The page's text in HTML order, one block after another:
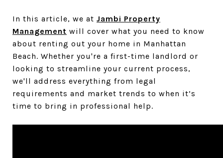
In this article, we at Jambi Property
Management will cover what you need to know
about renting out your home in Manhattan
Beach. Whether you're a first-time landlord or
looking to streamline your current process,
we'll address everything from legal
requirements and market trends to when it’s
time to bring in professional help.